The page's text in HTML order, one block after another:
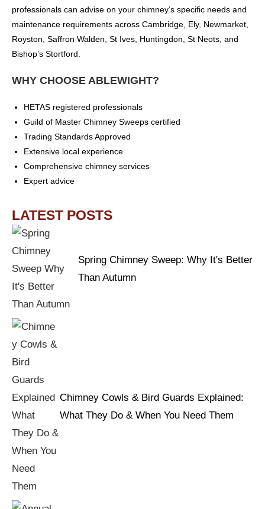
professionals can advise on your chimney’s specific needs and
maintenance requirements across Cambridge, Ely, Newmarket,
Royston, Saffron Walden, St Ives, Huntingdon, St Neots, and
Bishop’s Stortford.
WHY CHOOSE ABLEWIGHT?
HETAS registered professionals
Guild of Master Chimney Sweeps certified
Trading Standards Approved
Extensive local experience
Comprehensive chimney services
Expert advice
LATEST POSTS
Spring Chimney Sweep: Why It's Better
Than Autumn
Chimney Cowls & Bird Guards Explained:
What They Do & When You Need Them